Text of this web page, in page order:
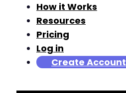
How it Works
Resources
Pricing
Log in
Create Account